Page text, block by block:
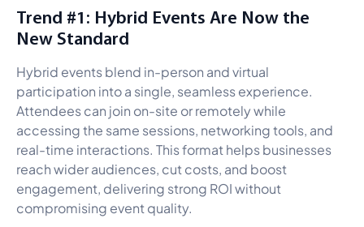
Trend #1: Hybrid Events Are Now the
New Standard
Hybrid events blend in-person and virtual
participation into a single, seamless experience.
Attendees can join on-site or remotely while
accessing the same sessions, networking tools, and
real-time interactions. This format helps businesses
reach wider audiences, cut costs, and boost
engagement, delivering strong ROI without
compromising event quality.